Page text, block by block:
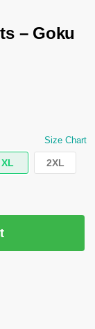
– Goku
Size Chart
XL 2XL